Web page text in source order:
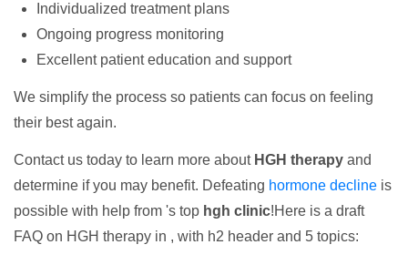
Individualized treatment plans
Ongoing progress monitoring
Excellent patient education and support
We simplify the process so patients can focus on feeling
their best again.
Contact us today to learn more about HGH therapy and
determine if you may benefit. Defeating hormone decline is
possible with help from 's top hgh clinic!Here is a draft
FAQ on HGH therapy in , with h2 header and 5 topics: